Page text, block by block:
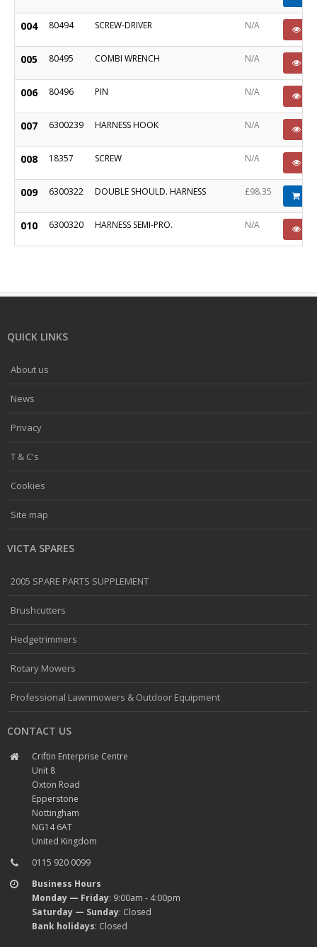
004 80494 SCREW-DRIVER N/A
005 80495 COMBI WRENCH N/A
006 80496 PIN N/A
007 6300239 HARNESS HOOK N/A
008 18357 SCREW N/A
009 6300322 DOUBLE SHOULD. HARNESS £98.35
010 6300320 HARNESS SEMI-PRO. N/A
QUICK LINKS
About us
News
Privacy
T & C's
Cookies
Site map
VICTA SPARES
2005 SPARE PARTS SUPPLEMENT
Brushcutters
Hedgetrimmers
Rotary Mowers
Professional Lawnmowers & Outdoor Equipment
CONTACT US
Criftin Enterprise Centre
Unit 8
Oxton Road
Epperstone
Nottingham
NG14 6AT
United Kingdom
0115 920 0099
Business Hours
Monday — Friday: 9:00am - 4:00pm
Saturday — Sunday: Closed
Bank holidays: Closed